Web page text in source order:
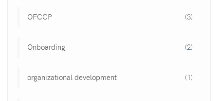
OFCCP (3)
Onboarding (2)
organizational development (1)